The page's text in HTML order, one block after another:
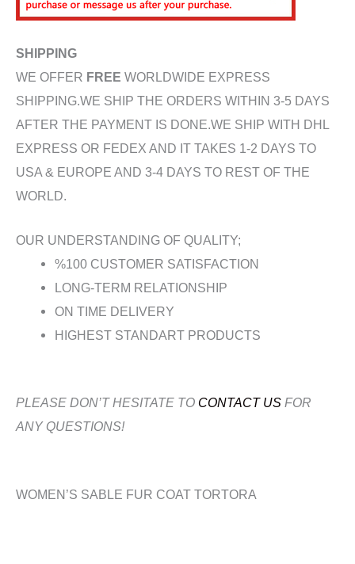
SHIPPING
WE OFFER FREE WORLDWIDE EXPRESS
SHIPPING.WE SHIP THE ORDERS WITHIN 3-5 DAYS
AFTER THE PAYMENT IS DONE.WE SHIP WITH DHL
EXPRESS OR FEDEX AND IT TAKES 1-2 DAYS TO
USA & EUROPE AND 3-4 DAYS TO REST OF THE
WORLD.
OUR UNDERSTANDING OF QUALITY;
%100 CUSTOMER SATISFACTION
LONG-TERM RELATIONSHIP
ON TIME DELIVERY
HIGHEST STANDART PRODUCTS
PLEASE DON’T HESITATE TO CONTACT US FOR
ANY QUESTIONS!
WOMEN’S SABLE FUR COAT TORTORA